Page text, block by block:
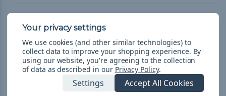
Related Products
We use cookies (and other similar technologies) to
collect data to improve your shopping experience. By
using our website, you're agreeing to the collection
of data as described in our Privacy Policy.
Settings Accept All Cookies